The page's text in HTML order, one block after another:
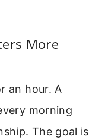
More
an hour. A
morning
The goal is